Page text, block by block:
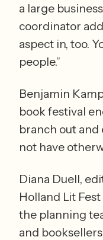
a large
coordinator
aspect in, too.
people.”
Benjamin
book festival
branch out
not have
Diana Duell,
Holland Lit
the planning
and